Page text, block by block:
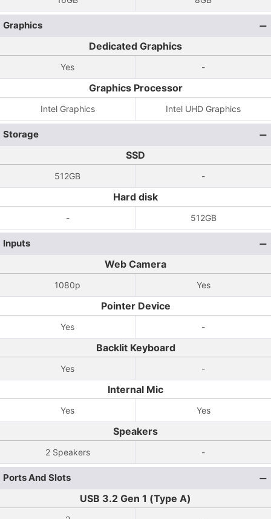
Graphics
Dedicated Graphics
Yes -
Graphics Processor
Intel Graphics Intel UHD Graphics
Storage
SSD
512GB -
Hard disk
- 512GB
Inputs
Web Camera
1080p Yes
Pointer Device
Yes -
Backlit Keyboard
Yes -
Internal Mic
Yes Yes
Speakers
2 Speakers -
Ports And Slots
USB 3.2 Gen 1 (Type A)